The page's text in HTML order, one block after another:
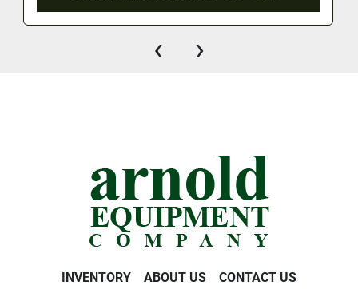
‹ ›
INVENTORY ABOUT US CONTACT US